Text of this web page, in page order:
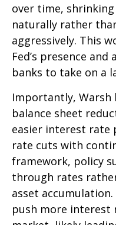
over time,
naturally rather
aggressively. This
Fed’s presence
banks to take on a
Importantly, Warsh
balance sheet
easier interest rate
rate cuts with
framework, policy
through rates
asset
push more interest